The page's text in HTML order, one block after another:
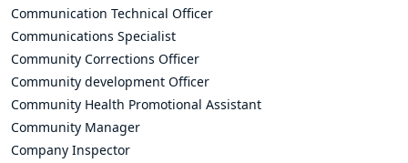
Communication Technical Officer
Communications Specialist
Community Corrections Officer
Community development Officer
Community Health Promotional Assistant
Community Manager
Company Inspector